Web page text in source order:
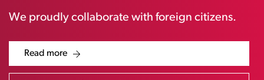
We proudly collaborate with foreign citizens.
Read more